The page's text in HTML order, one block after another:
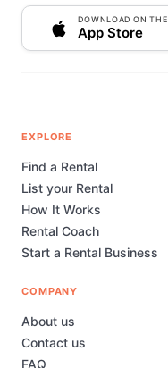
DOWNLOAD ON THE
App Store
EXPLORE
Find a Rental
List your Rental
How It Works
Rental Coach
Start a Rental Business
COMPANY
About us
Contact us
FAQ